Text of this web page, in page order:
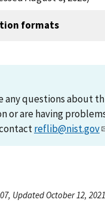
formats
any questions about
or are having
reflib@nist.gov
Updated October 12, 2021